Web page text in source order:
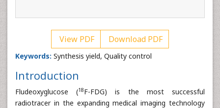
View PDF Download PDF
Keywords: Synthesis yield, Quality control
Introduction
Fludeoxyglucose (18F-FDG) is the most successful
radiotracer in the expanding medical imaging technology